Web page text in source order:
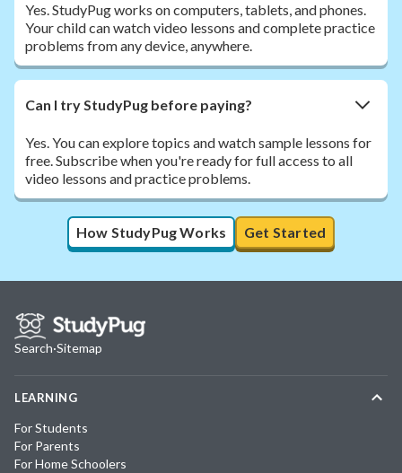
Yes. StudyPug works on computers, tablets, and phones.
Your child can watch video lessons and complete practice
problems from any device, anywhere.
Can I try StudyPug before paying?
Yes. You can explore topics and watch sample lessons for
free. Subscribe when you're ready for full access to all
video lessons and practice problems.
How StudyPug Works Get Started
Search·Sitemap
LEARNING
For Students
For Parents
For Home Schoolers